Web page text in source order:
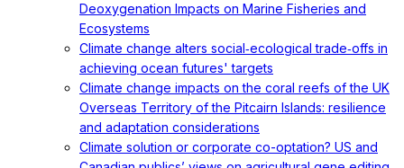
Deoxygenation Impacts on Marine Fisheries and
Ecosystems
Climate change alters social‐ecological trade‐offs in
achieving ocean futures' targets
Climate change impacts on the coral reefs of the UK
Overseas Territory of the Pitcairn Islands: resilience
and adaptation considerations
Climate solution or corporate co-optation? US and